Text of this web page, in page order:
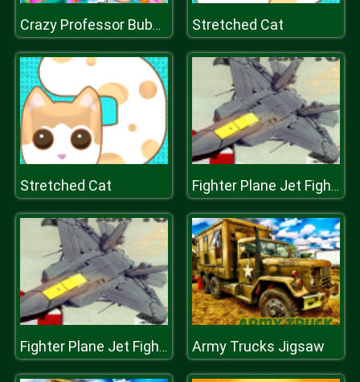
Crazy Professor Bubble Stretched Cat
Stretched Cat Fighter Plane Jet Fighting Game 2D
Fighter Plane Jet Fighting Game 2D Army Trucks Jigsaw